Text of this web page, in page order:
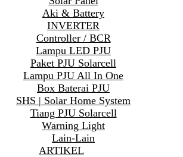
Aki & Battery
INVERTER
Controller / BCR
Lampu LED PJU
Paket PJU Solarcell
Lampu PJU All In One
Box Baterai PJU
SHS | Solar Home System
Tiang PJU Solarcell
Warning Light
Lain-Lain
ARTIKEL